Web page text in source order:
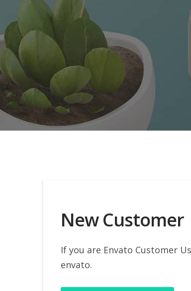
New Customer
If you are Envato Customer
envato.